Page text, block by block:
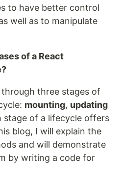
to have better control
well as to manipulate
of a React
three stages of
mounting, updating
stage of a lifecycle offers
blog, I will explain the
and will demonstrate
by writing a code for